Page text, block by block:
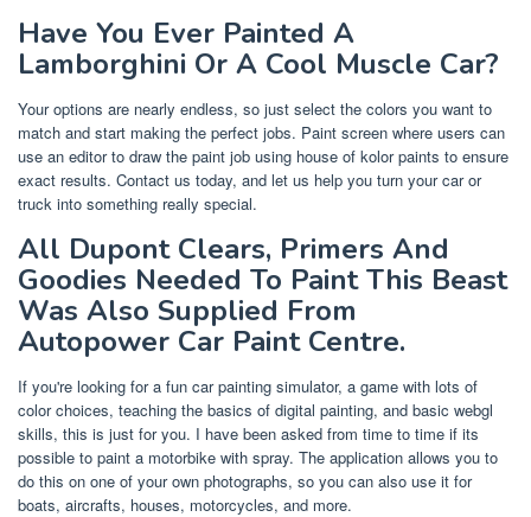
Have You Ever Painted A
Lamborghini Or A Cool Muscle Car?
Your options are nearly endless, so just select the colors you want to
match and start making the perfect jobs. Paint screen where users can
use an editor to draw the paint job using house of kolor paints to ensure
exact results. Contact us today, and let us help you turn your car or
truck into something really special.
All Dupont Clears, Primers And
Goodies Needed To Paint This Beast
Was Also Supplied From
Autopower Car Paint Centre.
If you're looking for a fun car painting simulator, a game with lots of
color choices, teaching the basics of digital painting, and basic webgl
skills, this is just for you. I have been asked from time to time if its
possible to paint a motorbike with spray. The application allows you to
do this on one of your own photographs, so you can also use it for
boats, aircrafts, houses, motorcycles, and more.